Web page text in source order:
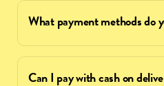
What payment methods do
Can I pay with cash on